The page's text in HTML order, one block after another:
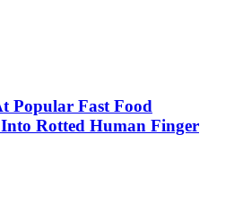
Popular Fast Food
Rotted Human Finger